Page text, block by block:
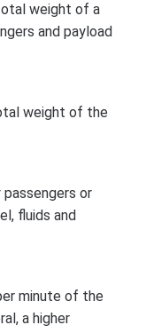
weight of a
and payload
weight of the
or
fluids and
minute of the
a higher